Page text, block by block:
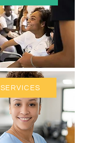
SERVICES